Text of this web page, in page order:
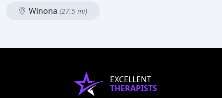
Winona (27.5 mi)
EXCELLENT
THERAPISTS